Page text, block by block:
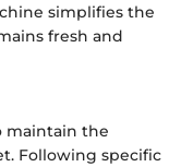
simplifies the
fresh and
maintain the
Following specific